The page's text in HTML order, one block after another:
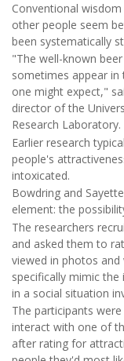
Conventional
other people seem
been systematically
"The well-known
sometimes appear
one might expect,"
director of the
Research Laboratory.
Earlier research
people's
intoxicated.
Bowdring and
element: the
The researchers
and asked them to
viewed in photos and
specifically mimic
in a social situation
The participants
interact with one of
after rating for